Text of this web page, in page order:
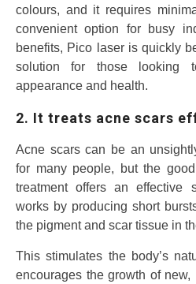
colours, and it requires
convenient option for busy
benefits, Pico laser is quickly
solution for those looking
appearance and health.
2. It treats acne scars
Acne scars can be an
for many people, but the
treatment offers an effective
works by producing short
the pigment and scar tissue in
This stimulates the body’s
encourages the growth of